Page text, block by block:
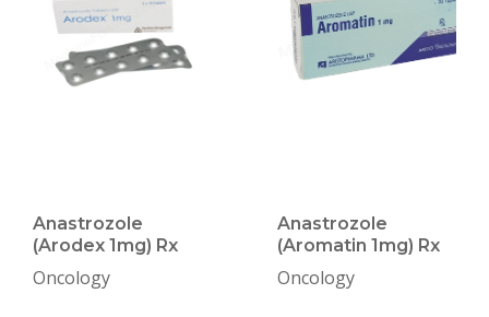
Anastrozole
(Arodex 1mg) Rx
Oncology
Anastrozole
(Aromatin 1mg) Rx
Oncology